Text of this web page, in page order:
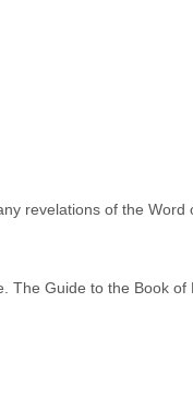
revelations of the Word
The Guide to the Book of